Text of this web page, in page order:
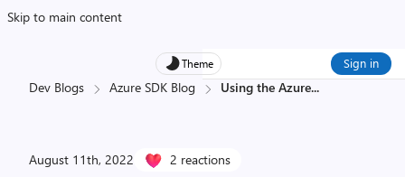
Skip to main content
Theme Sign in
Dev Blogs Azure SDK Blog Using the Azure...
August 11th, 2022 2 reactions